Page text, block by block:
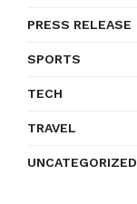
PRESS RELEASE
SPORTS
TECH
TRAVEL
UNCATEGORIZED